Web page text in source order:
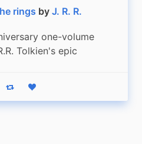
rings byJ. R. R.
one-volume
Tolkien's epic
Boost statusLike status